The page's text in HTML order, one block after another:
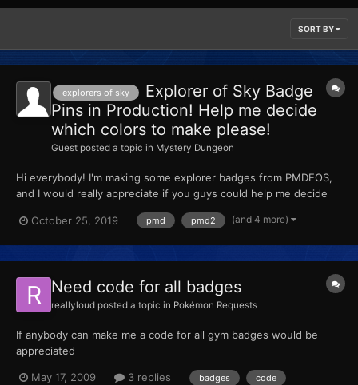
SORT BY
explorers of sky
Explorer of Sky Badge
Pins in Production! Help me decide
which colors to make please!
Guest posted a topic in Mystery Dungeon
Hi everybody! I'm making some explorer badges from PMDEOS,
and I would really appreciate if you guys could help me decide
let me know which colors you guys would be interested in. Poll
October 25, 2019 pmd pmd2 (and 4 more)
Need code for all badges
reallyloud posted a topic in Pokémon Requests
If anybody can make me a code for all gym badges would be
appreciated
May 17, 2009 3 replies badges code